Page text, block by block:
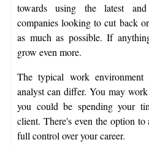
towards using the latest
companies looking to cut back
as much as possible. If
grow even more.
The typical work environment
analyst can differ. You may
you could be spending your
client. There's even the option to
full control over your career.